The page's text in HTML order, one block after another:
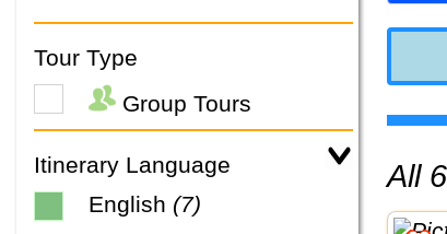
Tour Type
Group Tours
Itinerary Language
English (7)